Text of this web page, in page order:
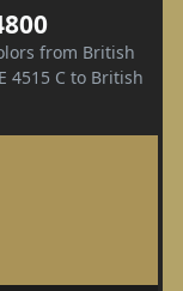
from British
4515 C to British